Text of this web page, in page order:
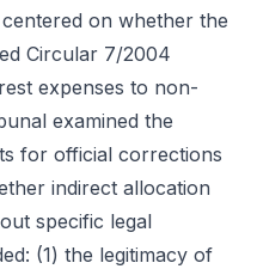
on whether the
Circular 7/2004
expenses to non-
examined the
for official corrections
indirect allocation
specific legal
(1) the legitimacy of